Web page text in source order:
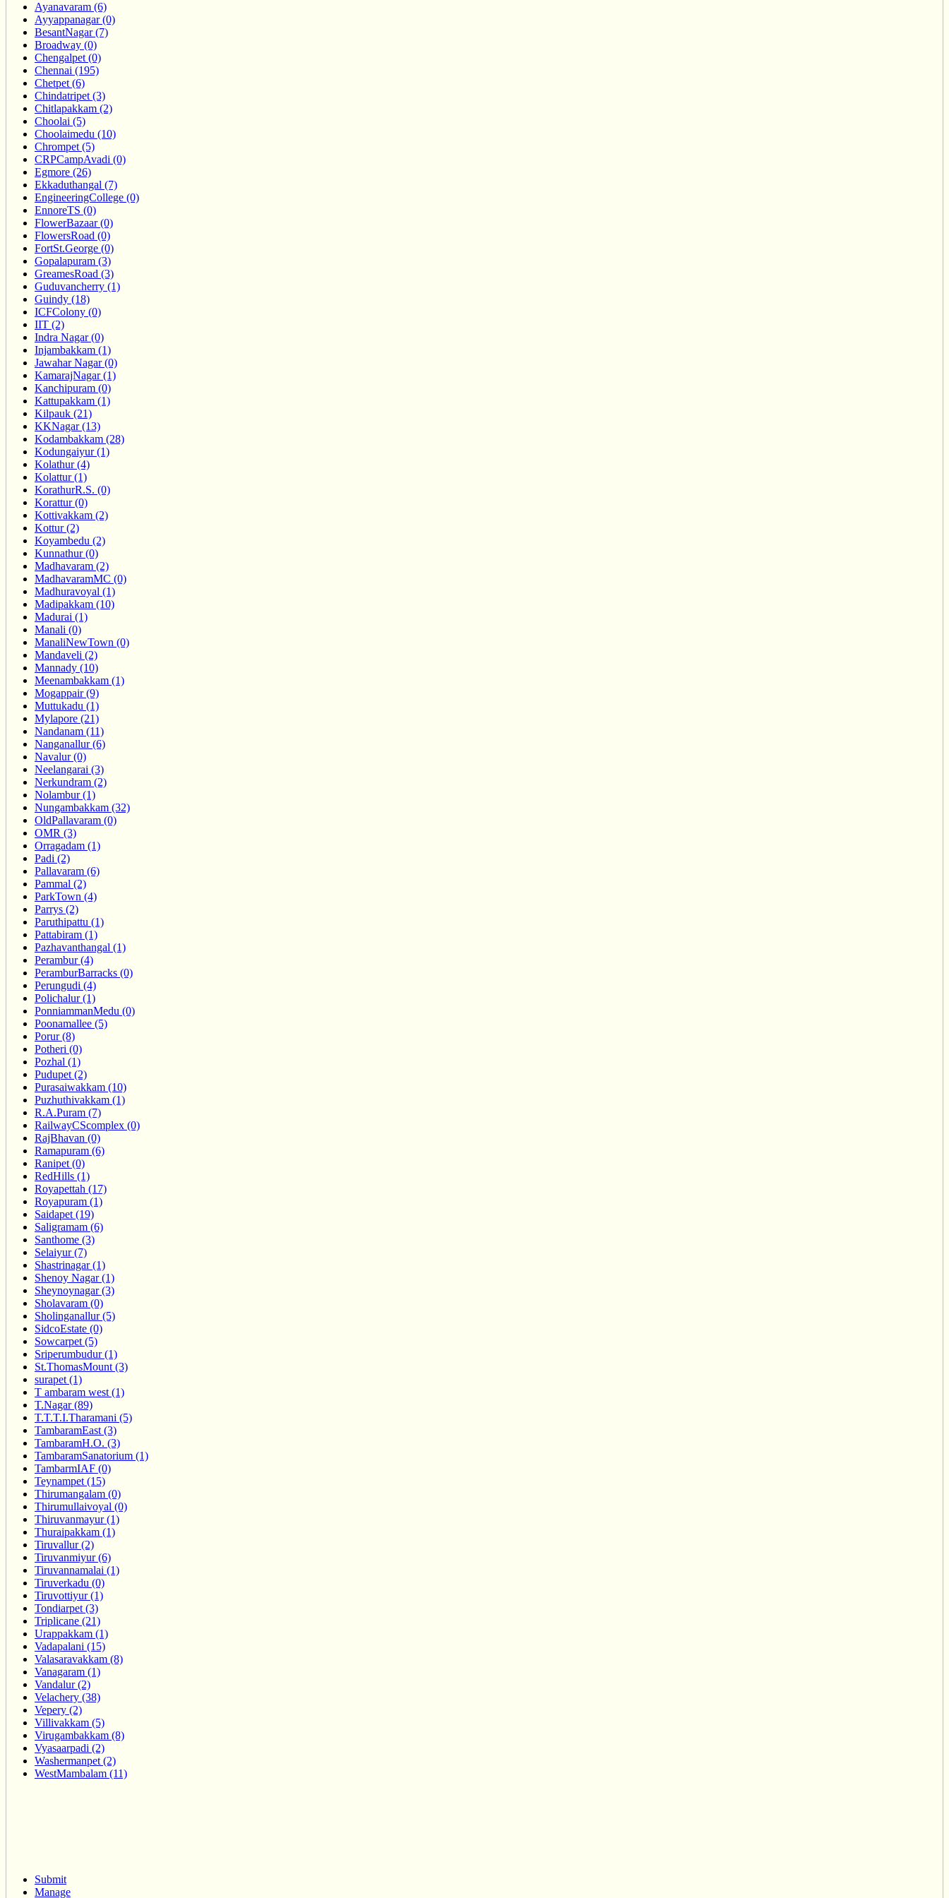
Ayanavaram (6)
Ayyappanagar (0)
BesantNagar (7)
Broadway (0)
Chengalpet (0)
Chennai (195)
Chetpet (6)
Chindatripet (3)
Chitlapakkam (2)
Choolai (5)
Choolaimedu (10)
Chrompet (5)
CRPCampAvadi (0)
Egmore (26)
Ekkaduthangal (7)
EngineeringCollege (0)
EnnoreTS (0)
FlowerBazaar (0)
FlowersRoad (0)
FortSt.George (0)
Gopalapuram (3)
GreamesRoad (3)
Guduvancherry (1)
Guindy (18)
ICFColony (0)
IIT (2)
Indra Nagar (0)
Injambakkam (1)
Jawahar Nagar (0)
KamarajNagar (1)
Kanchipuram (0)
Kattupakkam (1)
Kilpauk (21)
KKNagar (13)
Kodambakkam (28)
Kodungaiyur (1)
Kolathur (4)
Kolattur (1)
KorathurR.S. (0)
Korattur (0)
Kottivakkam (2)
Kottur (2)
Koyambedu (2)
Kunnathur (0)
Madhavaram (2)
MadhavaramMC (0)
Madhuravoyal (1)
Madipakkam (10)
Madurai (1)
Manali (0)
ManaliNewTown (0)
Mandaveli (2)
Mannady (10)
Meenambakkam (1)
Mogappair (9)
Muttukadu (1)
Mylapore (21)
Nandanam (11)
Nanganallur (6)
Navalur (0)
Neelangarai (3)
Nerkundram (2)
Nolambur (1)
Nungambakkam (32)
OldPallavaram (0)
OMR (3)
Orragadam (1)
Padi (2)
Pallavaram (6)
Pammal (2)
ParkTown (4)
Parrys (2)
Paruthipattu (1)
Pattabiram (1)
Pazhavanthangal (1)
Perambur (4)
PeramburBarracks (0)
Perungudi (4)
Polichalur (1)
PonniammanMedu (0)
Poonamallee (5)
Porur (8)
Potheri (0)
Pozhal (1)
Pudupet (2)
Purasaiwakkam (10)
Puzhuthivakkam (1)
R.A.Puram (7)
RailwayCScomplex (0)
RajBhavan (0)
Ramapuram (6)
Ranipet (0)
RedHills (1)
Royapettah (17)
Royapuram (1)
Saidapet (19)
Saligramam (6)
Santhome (3)
Selaiyur (7)
Shastrinagar (1)
Shenoy Nagar (1)
Sheynoynagar (3)
Sholavaram (0)
Sholinganallur (5)
SidcoEstate (0)
Sowcarpet (5)
Sriperumbudur (1)
St.ThomasMount (3)
surapet (1)
T ambaram west (1)
T.Nagar (89)
T.T.T.I.Tharamani (5)
TambaramEast (3)
TambaramH.O. (3)
TambaramSanatorium (1)
TambarmIAF (0)
Teynampet (15)
Thirumangalam (0)
Thirumullaivoyal (0)
Thiruvanmayur (1)
Thuraipakkam (1)
Tiruvallur (2)
Tiruvanmiyur (6)
Tiruvannamalai (1)
Tiruverkadu (0)
Tiruvottiyur (1)
Tondiarpet (3)
Triplicane (21)
Urappakkam (1)
Vadapalani (15)
Valasaravakkam (8)
Vanagaram (1)
Vandalur (2)
Velachery (38)
Vepery (2)
Villivakkam (5)
Virugambakkam (8)
Vyasaarpadi (2)
Washermanpet (2)
WestMambalam (11)
Submit
Manage